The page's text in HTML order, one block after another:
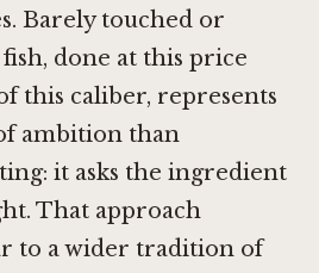
Barely touched or
done at this price
this caliber, represents
ambition than
it asks the ingredient
That approach
to a wider tradition of